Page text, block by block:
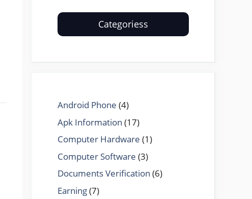
Categoriess
Android Phone (4)
Apk Information (17)
Computer Hardware (1)
Computer Software (3)
Documents Verification (6)
Earning(7)